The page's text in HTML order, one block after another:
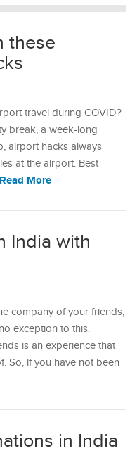
these
travel during COVID?
break, a week-long
airport hacks always
at the airport. Best
Read More
India with
company of your friends,
exception to this.
is an experience that
So, if you have not been
in India